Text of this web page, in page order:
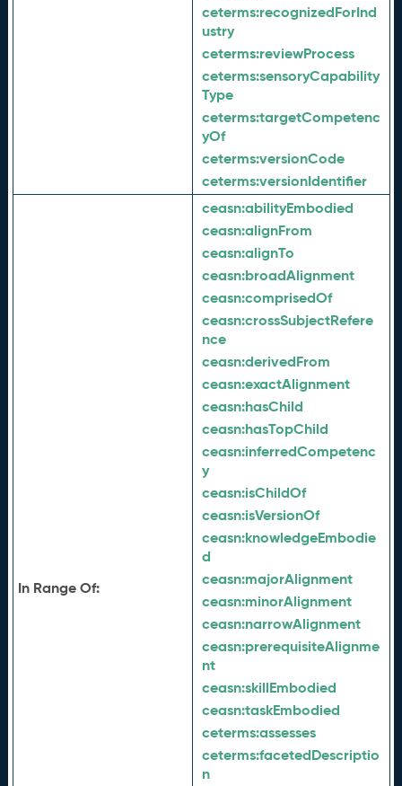
ceterms:recognizedForInd
ustry
ceterms:reviewProcess
ceterms:sensoryCapability
Type
ceterms:targetCompetenc
yOf
ceterms:versionCode
ceterms:versionIdentifier
In Range Of:
ceasn:abilityEmbodied
ceasn:alignFrom
ceasn:alignTo
ceasn:broadAlignment
ceasn:comprisedOf
ceasn:crossSubjectRefere
nce
ceasn:derivedFrom
ceasn:exactAlignment
ceasn:hasChild
ceasn:hasTopChild
ceasn:inferredCompetenc
y
ceasn:isChildOf
ceasn:isVersionOf
ceasn:knowledgeEmbodie
d
ceasn:majorAlignment
ceasn:minorAlignment
ceasn:narrowAlignment
ceasn:prerequisiteAlignme
nt
ceasn:skillEmbodied
ceasn:taskEmbodied
ceterms:assesses
ceterms:facetedDescriptio
n